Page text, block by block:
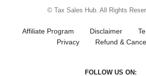
© Tax Sales Hub. All Rights
Affiliate Program Disclaimer
Privacy
Refund &
FOLLOW US ON: